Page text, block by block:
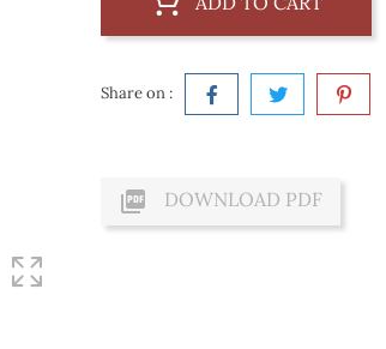
Share on :
 DOWNLOAD PDF